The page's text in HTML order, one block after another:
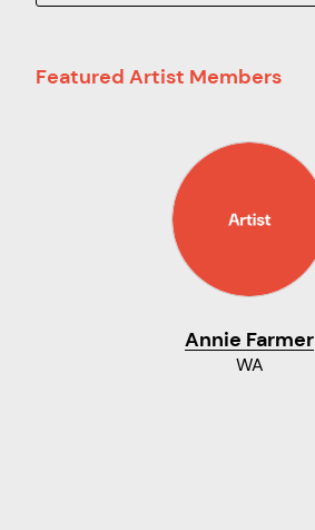
Featured Artist Members
Annie Farmer
WA